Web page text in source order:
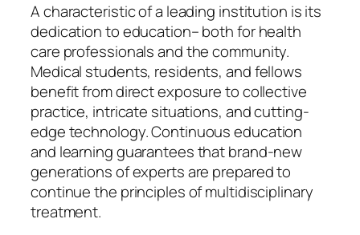
A characteristic of a leading institution is its
dedication to education– both for health
care professionals and the community.
Medical students, residents, and fellows
benefit from direct exposure to collective
practice, intricate situations, and cutting-
edge technology. Continuous education
and learning guarantees that brand-new
generations of experts are prepared to
continue the principles of multidisciplinary
treatment.